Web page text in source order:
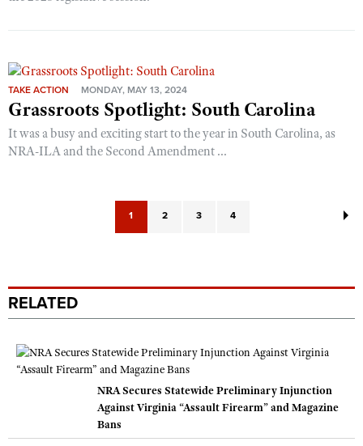
TAKE ACTION MONDAY, MAY 13, 2024
Grassroots Spotlight: South Carolina
It was a busy and exciting start to the year in South Carolina, as
NRA-ILA and the Second Amendment ...
1 2 3 4
RELATED
NRA Secures Statewide Preliminary Injunction
Against Virginia “Assault Firearm” and Magazine
Bans